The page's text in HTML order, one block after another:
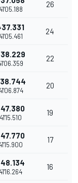
41'05.188
26
41'05.461
24
22
20
41'15.510
19
17
41'16.264
16